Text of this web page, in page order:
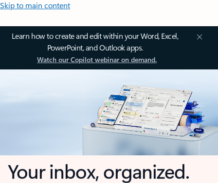
Skip to main content
Learn how to create and edit within your Word, Excel,
PowerPoint, and Outlook apps.
Watch our Copilot webinar on demand.
Your inbox, organized.